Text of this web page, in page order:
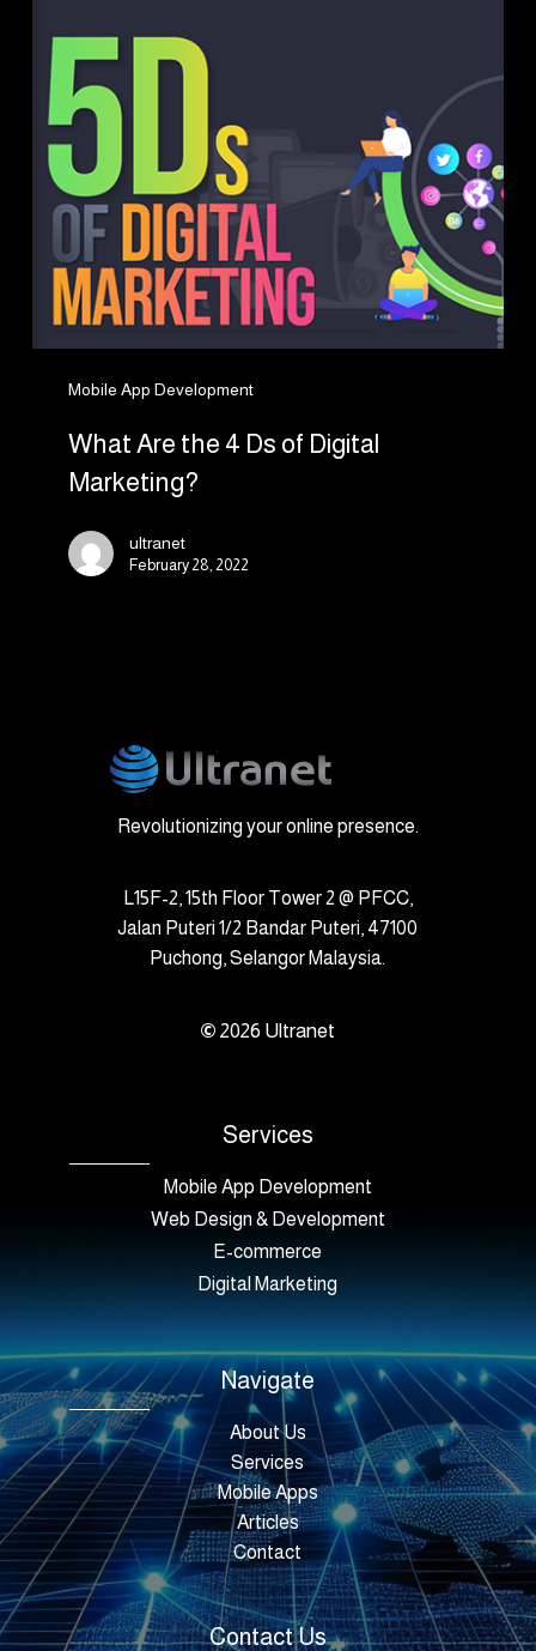
Mobile App Development
the
Ds
of
Digital
Marketing?
What Are the 4 Ds of Digital
Marketing?
ultranet
February 28, 2022
Revolutionizing your online presence.
L15F-2, 15th Floor Tower 2 @ PFCC,
Jalan Puteri 1/2 Bandar Puteri, 47100
Puchong, Selangor Malaysia.
©2026 Ultranet
Services
Mobile App Development
Web Design & Development
E-commerce
Digital Marketing
Navigate
About Us
Services
Mobile Apps
Articles
Contact
Contact Us